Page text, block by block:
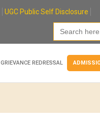
UGC Public Self Disclosure
Search
for:
GRIEVANCE REDRESSAL